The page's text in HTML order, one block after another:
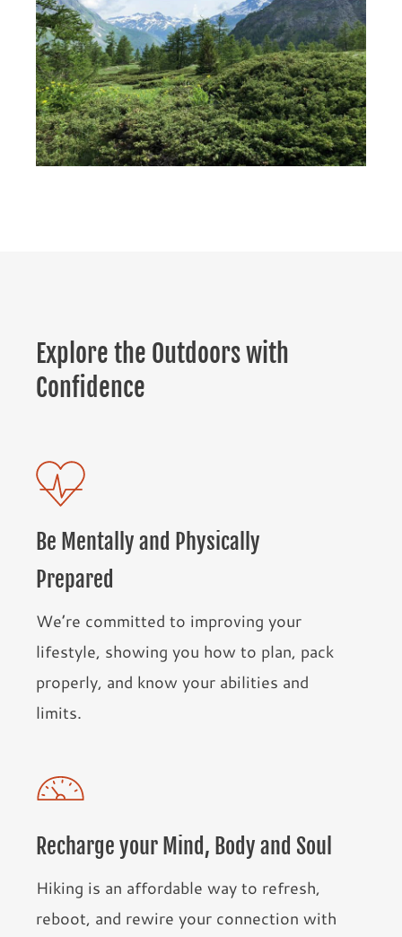
Explore the Outdoors with
Confidence
Be Mentally and Physically
Prepared
We’re committed to improving your
lifestyle, showing you how to plan, pack
properly, and know your abilities and
limits.
Recharge your Mind, Body and Soul
Hiking is an affordable way to refresh,
reboot, and rewire your connection with